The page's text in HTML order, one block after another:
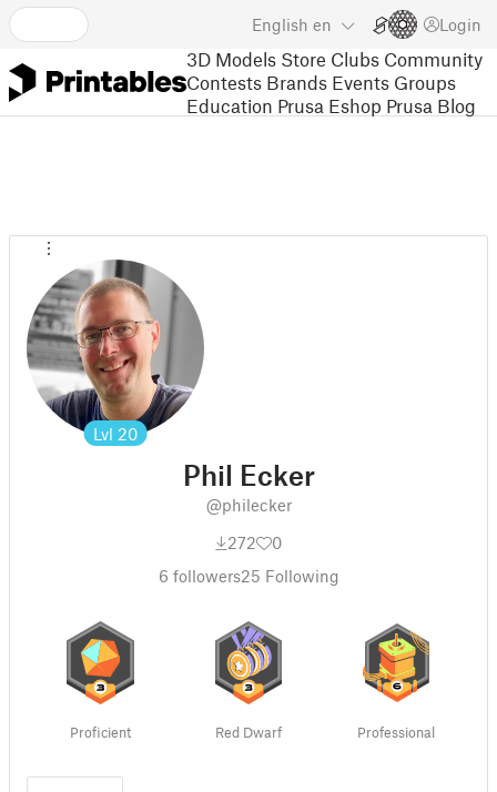
English en Login
3D Models Store Clubs Community
Contests Brands Events Groups
Education Prusa Eshop Prusa Blog
Lvl 20
Phil Ecker
@philecker
272
0
6 followers25 Following
Proficient Red Dwarf Professional